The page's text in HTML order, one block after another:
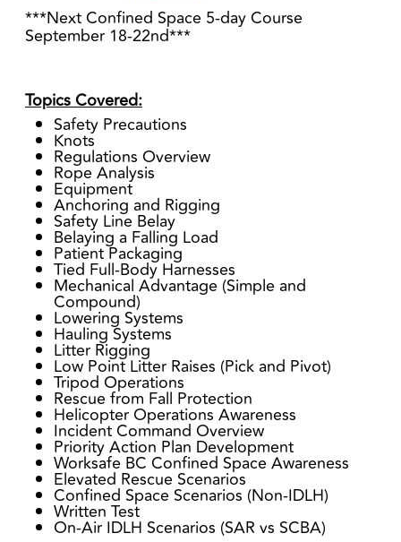
***Next Confined Space 5-day Course
September 18-22nd***
Topics Covered:
Safety Precautions
Knots
Regulations Overview
Rope Analysis
Equipment
Anchoring and Rigging
Safety Line Belay
Belaying a Falling Load
Patient Packaging
Tied Full-Body Harnesses
Mechanical Advantage (Simple and
Compound)
Lowering Systems
Hauling Systems
Litter Rigging
Low Point Litter Raises (Pick and Pivot)
Tripod Operations
Rescue from Fall Protection
Helicopter Operations Awareness
Incident Command Overview
Priority Action Plan Development
Worksafe BC Confined Space Awareness
Elevated Rescue Scenarios
Confined Space Scenarios (Non-IDLH)
Written Test
On-Air IDLH Scenarios (SAR vs SCBA)